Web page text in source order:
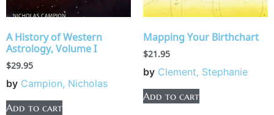
A History of Western
Astrology, Volume I
$29.95
by Campion, Nicholas
Add to cart
Mapping Your Birthchart
$21.95
by Clement, Stephanie
Add to cart